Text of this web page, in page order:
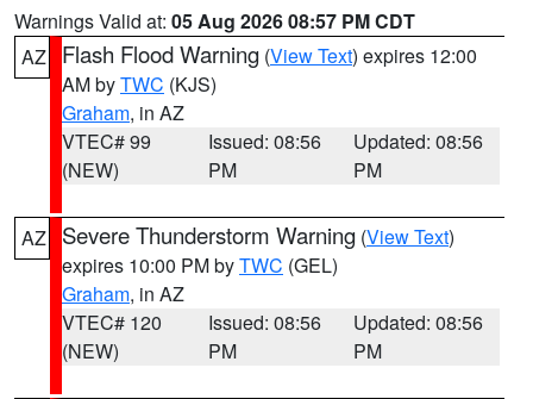
Warnings Valid at: 05 Aug 2026 08:57 PM CDT
AZ
Flash Flood Warning (View Text) expires 12:00
AM byTWC (KJS)
Graham, in AZ
VTEC# 99
(NEW)
Issued: 08:56
PM
Updated: 08:56
PM
AZ Severe Thunderstorm Warning (View Text)
expires 10:00 PM byTWC (GEL)
Graham, in AZ
VTEC# 120
(NEW)
Issued: 08:56
PM
Updated: 08:56
PM